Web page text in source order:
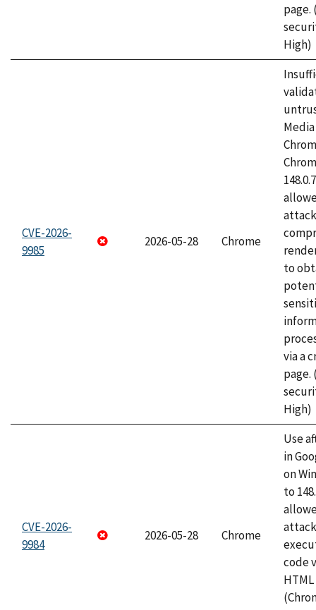
page.
High)
CVE-2026-
9985
2026-05-28 Chrome
to
via a
page.
High)
CVE-2026-
9984
2026-05-28 Chrome
Use
in
on
to
code